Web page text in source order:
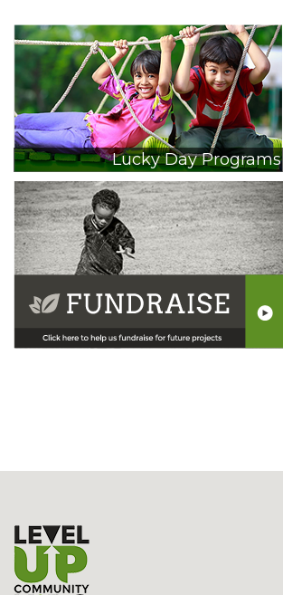
Lucky Day Programs